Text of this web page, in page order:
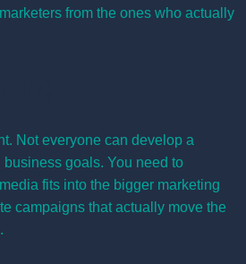
from the ones who actually
Not everyone can develop a
goals. You need to
fits into the bigger marketing
campaigns that actually move the